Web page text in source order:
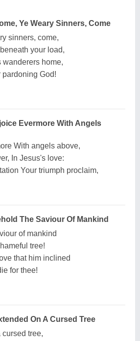
Ye Weary Sinners, Come
sinners, come,
your load,
home,
pardoning God!
Evermore With Angels
With angels above,
In Jesus's love:
Your triumph proclaim,
The Saviour Of Mankind
of mankind
tree!
that him inclined
for thee!
On A Cursed Tree
cursed tree,